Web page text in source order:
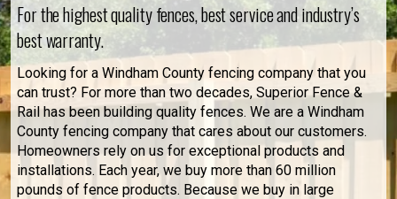
For the highest quality fences, best service and industry’s
best warranty.
Looking for a Windham County fencing company that you
can trust? For more than two decades, Superior Fence &
Rail has been building quality fences. We are a Windham
County fencing company that cares about our customers.
Homeowners rely on us for exceptional products and
installations. Each year, we buy more than 60 million
pounds of fence products. Because we buy in large